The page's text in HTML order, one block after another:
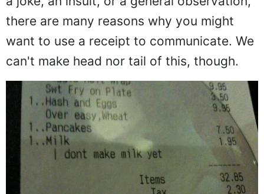
there are many reasons why you might
want to use a receipt to communicate. We
can't make head nor tail of this, though.